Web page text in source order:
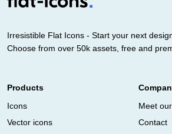
Irresistible Flat Icons - Start your next
Choose from over 50k assets, free and
Products
Icons
Vector icons
Meet
Contact